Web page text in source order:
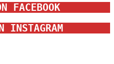
FACEBOOK
INSTAGRAM